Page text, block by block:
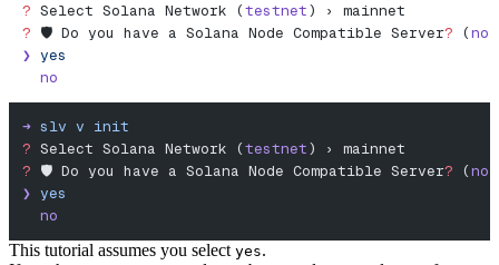
? Select Solana Network (testnet) › mainnet
? 🛡️ Do you have a Solana Node Compatible Server? (no
❯ yes
  no
➜ slv v init
? Select Solana Network (testnet) › mainnet
? 🛡️ Do you have a Solana Node Compatible Server? (no
❯ yes
  no
This tutorial assumes you select yes.